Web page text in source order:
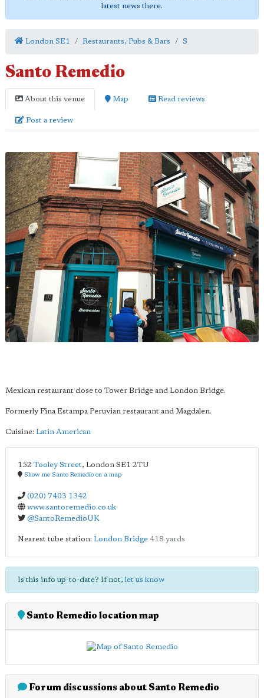
latest news there.
London SE1 Restaurants, Pubs & Bars S
Santo Remedio
About this venue Map Read reviews
Post a review
Mexican restaurant close to Tower Bridge and London Bridge.
Formerly Fina Estampa Peruvian restaurant and Magdalen.
Cuisine: Latin American
152 Tooley Street, London SE1 2TU
Show me Santo Remedio on a map
(020) 7403 1342
www.santoremedio.co.uk
@SantoRemedioUK
Nearest tube station: London Bridge 418 yards
Is this info up-to-date? If not,let us know
Santo Remedio location map
Forum discussions about Santo Remedio